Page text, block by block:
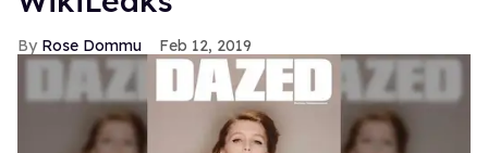
Rose Dommu Feb 12, 2019